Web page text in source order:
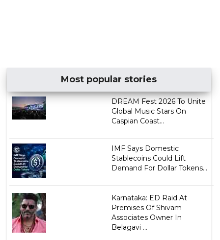
Most popular stories
DREAM Fest 2026 To Unite
Global Music Stars On
Caspian Coast...
IMF Says Domestic
Stablecoins Could Lift
Demand For Dollar Tokens...
Karnataka: ED Raid At
Premises Of Shivam
Associates Owner In
Belagavi ...